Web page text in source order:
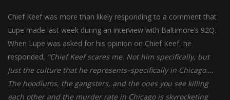
Chief Keef was more than likely responding to a comment that
Lupe made last week during an interview with Baltimore’s 92Q.
When Lupe was asked for his opinion on Chief Keef, he
responded, “Chief Keef scares me. Not him specifically, but
just the culture that he represents–specifically in Chicago….
The hoodlums, the gangsters, and the ones you see killing
each other and the murder rate in Chicago is skyrocketing